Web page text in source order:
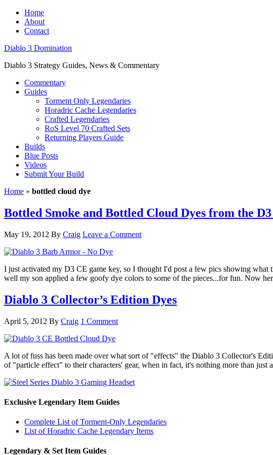
Home
About
Contact
Diablo 3 Domination
Diablo 3 Strategy Guides, News & Commentary
Commentary
Guides
Torment Only Legendaries
Horadric Cache Legendaries
Crafted Legendaries
RoS Level 70 Crafted Sets
Returning Players Guide
Builds
Blue Posts
Videos
Submit Your Build
Home » bottled cloud dye
Bottled Smoke and Bottled Cloud Dyes from the
May 19, 2012 By Craig Leave a Comment
I just activated my D3 CE game key, so I thought I'd post a few pics showing
well my son applied a few goofy dye colors to some of the pieces...for fun. Now
Diablo 3 Collector’s Edition Dyes
April 5, 2012 By Craig 1 Comment
A lot of fuss has been made over what sort of "effects" the Diablo 3 Collector's
of "particle effect" to their characters' gear, when in fact, it's nothing more than
Exclusive Legendary Item Guides
Complete List of Torment-Only Legendaries
List of Horadric Cache Legendary Items
Legendary & Set Item Guides